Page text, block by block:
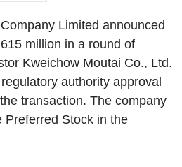
Limited announced
million in a round of
Kweichow Moutai Co., Ltd.
authority approval
transaction. The company
Preferred Stock in the